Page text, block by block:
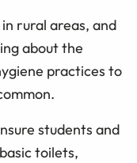
rural areas, and
about the
practices to
students and
toilets,